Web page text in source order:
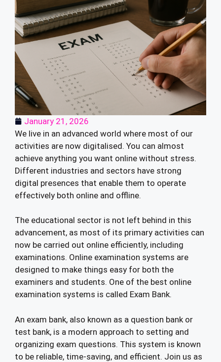
January 21, 2026
We live in an advanced world where most of our
activities are now digitalised. You can almost
achieve anything you want online without stress.
Different industries and sectors have strong
digital presences that enable them to operate
effectively both online and offline.
The educational sector is not left behind in this
advancement, as most of its primary activities can
now be carried out online efficiently, including
examinations. Online examination systems are
designed to make things easy for both the
examiners and students. One of the best online
examination systems is called Exam Bank.
An exam bank, also known as a question bank or
test bank, is a modern approach to setting and
organizing exam questions. This system is known
to be reliable, time-saving, and efficient. Join us as